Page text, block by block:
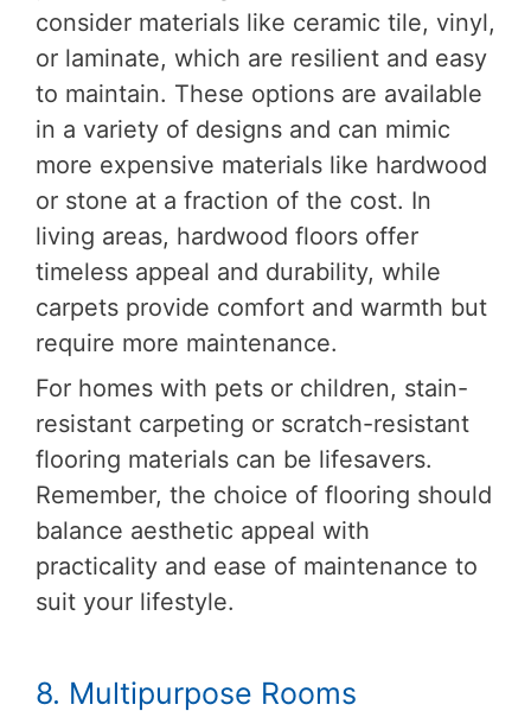
consider materials like ceramic tile, vinyl,
or laminate, which are resilient and easy
to maintain. These options are available
in a variety of designs and can mimic
more expensive materials like hardwood
or stone at a fraction of the cost. In
living areas, hardwood floors offer
timeless appeal and durability, while
carpets provide comfort and warmth but
require more maintenance.
For homes with pets or children, stain-
resistant carpeting or scratch-resistant
flooring materials can be lifesavers.
Remember, the choice of flooring should
balance aesthetic appeal with
practicality and ease of maintenance to
suit your lifestyle.
8. Multipurpose Rooms